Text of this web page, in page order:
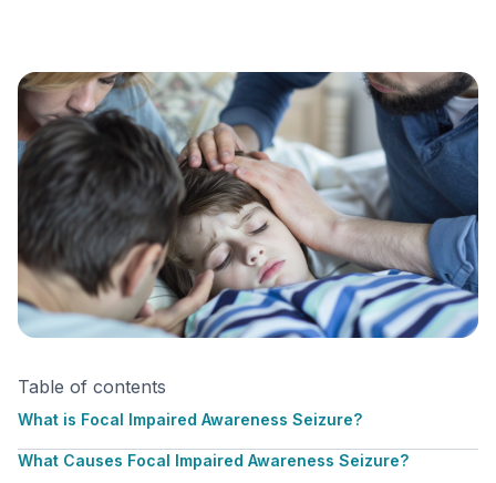
Table of contents
What is Focal Impaired Awareness Seizure?
What Causes Focal Impaired Awareness Seizure?